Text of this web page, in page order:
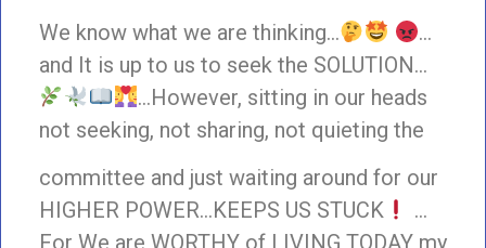
We know what we are thinking…
…
and It is up to us to seek the SOLUTION…
…However, sitting in our heads
not seeking, not sharing, not quieting the
committee and just waiting around for our
HIGHER POWER…KEEPS US STUCK
…
For We are WORTHY of LIVING TODAY my